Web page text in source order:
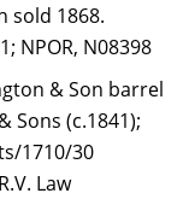
sold 1868.
NPOR, N08398
& Son barrel
Sons (c.1841);
1710/30
Law